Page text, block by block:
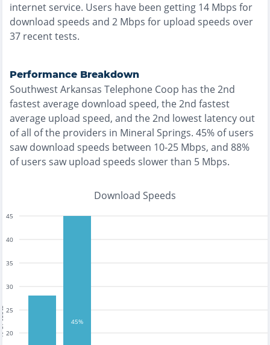
internet service. Users have been getting 14 Mbps for
download speeds and 2 Mbps for upload speeds over
37 recent tests.
Performance Breakdown
Southwest Arkansas Telephone Coop has the2nd
fastestaverage download speed, the2nd fastest
average upload speed, and the2nd lowest latency out
of all of the providers in Mineral Springs. 45% of users
saw download speeds between 10-25 Mbps, and 88%
of users saw upload speeds slower than 5 Mbps.
Download Speeds
20
25
30
35
40
45
45%